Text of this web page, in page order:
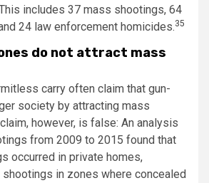
includes 37 mass shootings, 64
24 law enforcement homicides.35
do not attract mass
carry often claim that gun-
society by attracting mass
however, is false: An analysis
from 2009 to 2015 found that
occurred in private homes,
in zones where concealed